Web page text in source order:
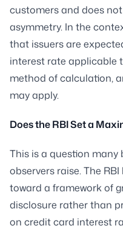
customers and does
asymmetry. In the
that issuers are
interest rate applicable
method of calculation,
may apply.
Does the RBI Set a
This is a question
observers raise. The
toward a framework of
disclosure rather than
on credit card interest